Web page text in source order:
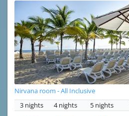
Nirvana room - All Inclusive
3 nights
4 nights 5 nights